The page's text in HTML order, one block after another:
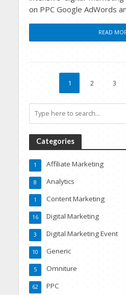
on PPC Google AdWords
READ
1 2 3
Categories
Affiliate Marketing
1
Analytics
8
Content Marketing
1
Digital Marketing
16
Digital Marketing Event
3
Generic
10
Omniture
5
PPC
62